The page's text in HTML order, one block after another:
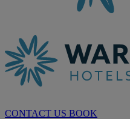
CONTACT US BOOK